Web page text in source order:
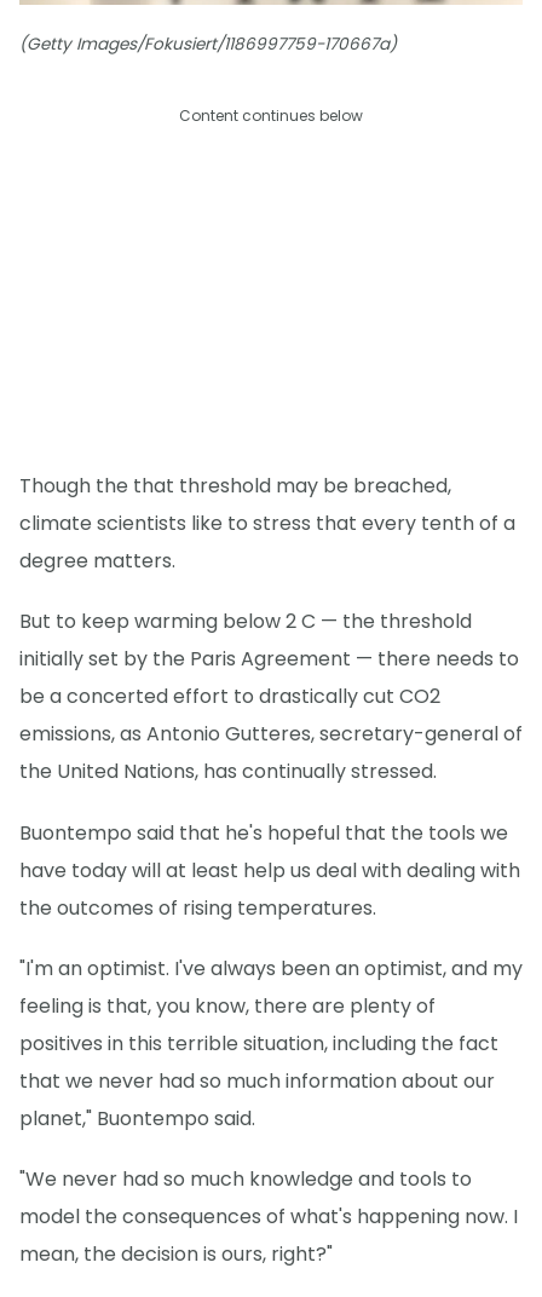
(Getty Images/Fokusiert/1186997759-170667a)
Content continues below
Though the that threshold may be breached,
climate scientists like to stress that every tenth of a
degree matters.
But to keep warming below 2 C — the threshold
initially set by the Paris Agreement — there needs to
be a concerted effort to drastically cut CO2
emissions, as Antonio Gutteres, secretary-general of
the United Nations, has continually stressed.
Buontempo said that he's hopeful that the tools we
have today will at least help us deal with dealing with
the outcomes of rising temperatures.
"I'm an optimist. I've always been an optimist, and my
feeling is that, you know, there are plenty of
positives in this terrible situation, including the fact
that we never had so much information about our
planet," Buontempo said.
"We never had so much knowledge and tools to
model the consequences of what's happening now. I
mean, the decision is ours, right?"